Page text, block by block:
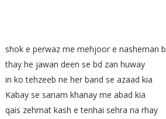
shok e perwaz me mehjoor e
thay he jawan deen se bd zan huway
in ko tehzeeb ne her band se
Kabay se sanam khanay me abad kia
qais zehmat kash e tenhai